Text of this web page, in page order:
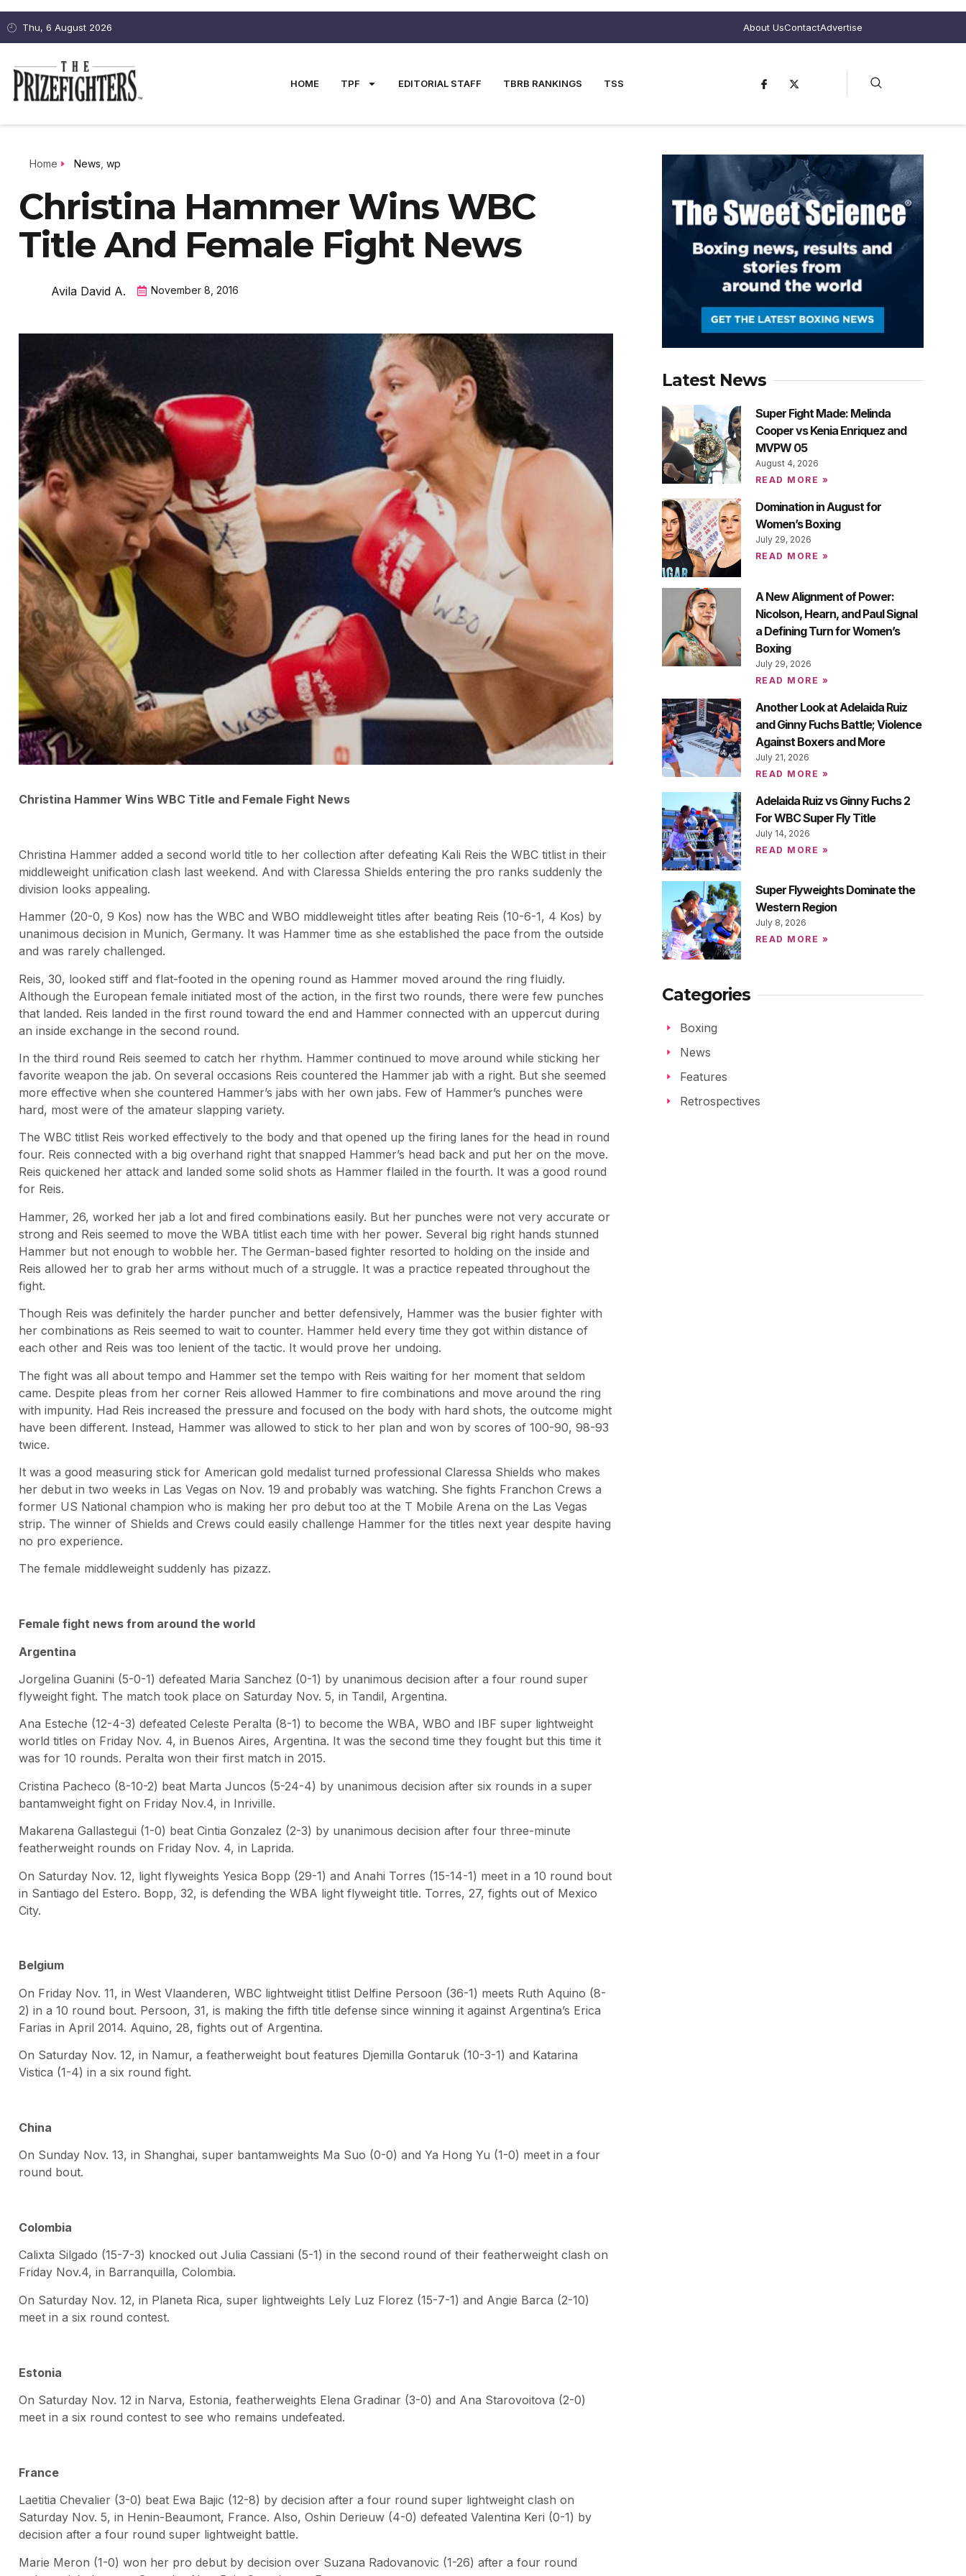
Thu, 6 August 2026 About UsContactAdvertise
HOME TPF EDITORIAL STAFF TBRB RANKINGS TSS
Home News wp
Christina Hammer Wins WBC
Title And Female Fight News
Avila David A. November 8, 2016
Christina Hammer Wins WBC Title and Female Fight News
Christina Hammer added a second world title to her collection after defeating Kali Reis the WBC titlist in their
middleweight unification clash last weekend. And with Claressa Shields entering the pro ranks suddenly the
division looks appealing.
Hammer (20-0, 9 Kos) now has the WBC and WBO middleweight titles after beating Reis (10-6-1, 4 Kos) by
unanimous decision in Munich, Germany. It was Hammer time as she established the pace from the outside
and was rarely challenged.
Reis, 30, looked stiff and flat-footed in the opening round as Hammer moved around the ring fluidly.
Although the European female initiated most of the action, in the first two rounds, there were few punches
that landed. Reis landed in the first round toward the end and Hammer connected with an uppercut during
an inside exchange in the second round.
In the third round Reis seemed to catch her rhythm. Hammer continued to move around while sticking her
favorite weapon the jab. On several occasions Reis countered the Hammer jab with a right. But she seemed
more effective when she countered Hammer’s jabs with her own jabs. Few of Hammer’s punches were
hard, most were of the amateur slapping variety.
The WBC titlist Reis worked effectively to the body and that opened up the firing lanes for the head in round
four. Reis connected with a big overhand right that snapped Hammer’s head back and put her on the move.
Reis quickened her attack and landed some solid shots as Hammer flailed in the fourth. It was a good round
for Reis.
Hammer, 26, worked her jab a lot and fired combinations easily. But her punches were not very accurate or
strong and Reis seemed to move the WBA titlist each time with her power. Several big right hands stunned
Hammer but not enough to wobble her. The German-based fighter resorted to holding on the inside and
Reis allowed her to grab her arms without much of a struggle. It was a practice repeated throughout the
fight.
Though Reis was definitely the harder puncher and better defensively, Hammer was the busier fighter with
her combinations as Reis seemed to wait to counter. Hammer held every time they got within distance of
each other and Reis was too lenient of the tactic. It would prove her undoing.
The fight was all about tempo and Hammer set the tempo with Reis waiting for her moment that seldom
came. Despite pleas from her corner Reis allowed Hammer to fire combinations and move around the ring
with impunity. Had Reis increased the pressure and focused on the body with hard shots, the outcome might
have been different. Instead, Hammer was allowed to stick to her plan and won by scores of 100-90, 98-93
twice.
It was a good measuring stick for American gold medalist turned professional Claressa Shields who makes
her debut in two weeks in Las Vegas on Nov. 19 and probably was watching. She fights Franchon Crews a
former US National champion who is making her pro debut too at the T Mobile Arena on the Las Vegas
strip. The winner of Shields and Crews could easily challenge Hammer for the titles next year despite having
no pro experience.
The female middleweight suddenly has pizazz.
Female fight news from around the world
Argentina
Jorgelina Guanini (5-0-1) defeated Maria Sanchez (0-1) by unanimous decision after a four round super
flyweight fight. The match took place on Saturday Nov. 5, in Tandil, Argentina.
Ana Esteche (12-4-3) defeated Celeste Peralta (8-1) to become the WBA, WBO and IBF super lightweight
world titles on Friday Nov. 4, in Buenos Aires, Argentina. It was the second time they fought but this time it
was for 10 rounds. Peralta won their first match in 2015.
Cristina Pacheco (8-10-2) beat Marta Juncos (5-24-4) by unanimous decision after six rounds in a super
bantamweight fight on Friday Nov.4, in Inriville.
Makarena Gallastegui (1-0) beat Cintia Gonzalez (2-3) by unanimous decision after four three-minute
featherweight rounds on Friday Nov. 4, in Laprida.
On Saturday Nov. 12, light flyweights Yesica Bopp (29-1) and Anahi Torres (15-14-1) meet in a 10 round bout
in Santiago del Estero. Bopp, 32, is defending the WBA light flyweight title. Torres, 27, fights out of Mexico
City.
Belgium
On Friday Nov. 11, in West Vlaanderen, WBC lightweight titlist Delfine Persoon (36-1) meets Ruth Aquino (8-
2) in a 10 round bout. Persoon, 31, is making the fifth title defense since winning it against Argentina’s Erica
Farias in April 2014. Aquino, 28, fights out of Argentina.
On Saturday Nov. 12, in Namur, a featherweight bout features Djemilla Gontaruk (10-3-1) and Katarina
Vistica (1-4) in a six round fight.
China
On Sunday Nov. 13, in Shanghai, super bantamweights Ma Suo (0-0) and Ya Hong Yu (1-0) meet in a four
round bout.
Colombia
Calixta Silgado (15-7-3) knocked out Julia Cassiani (5-1) in the second round of their featherweight clash on
Friday Nov.4, in Barranquilla, Colombia.
On Saturday Nov. 12, in Planeta Rica, super lightweights Lely Luz Florez (15-7-1) and Angie Barca (2-10)
meet in a six round contest.
Estonia
On Saturday Nov. 12 in Narva, Estonia, featherweights Elena Gradinar (3-0) and Ana Starovoitova (2-0)
meet in a six round contest to see who remains undefeated.
France
Laetitia Chevalier (3-0) beat Ewa Bajic (12-8) by decision after a four round super lightweight clash on
Saturday Nov. 5, in Henin-Beaumont, France. Also, Oshin Derieuw (4-0) defeated Valentina Keri (0-1) by
decision after a four round super lightweight battle.
Marie Meron (1-0) won her pro debut by decision over Suzana Radovanovic (1-26) after a four round
Latest News
Super Fight Made: Melinda
Cooper vs Kenia Enriquez and
MVPW 05
August 4, 2026
READ MORE »
Domination in August for
Women’s Boxing
July 29, 2026
READ MORE »
A New Alignment of Power:
Nicolson, Hearn, and Paul Signal
a Defining Turn for Women’s
Boxing
July 29, 2026
READ MORE »
Another Look at Adelaida Ruiz
and Ginny Fuchs Battle; Violence
Against Boxers and More
July 21, 2026
READ MORE »
Adelaida Ruiz vs Ginny Fuchs 2
For WBC Super Fly Title
July 14, 2026
READ MORE »
Super Flyweights Dominate the
Western Region
July 8, 2026
READ MORE »
Categories
Boxing
News
Features
Retrospectives